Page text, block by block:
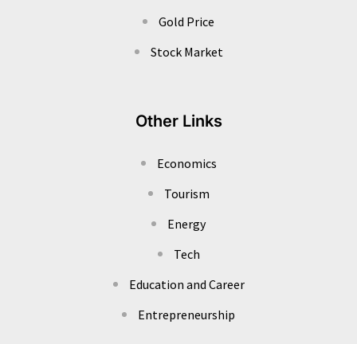
Gold Price
Stock Market
Other Links
Economics
Tourism
Energy
Tech
Education and Career
Entrepreneurship